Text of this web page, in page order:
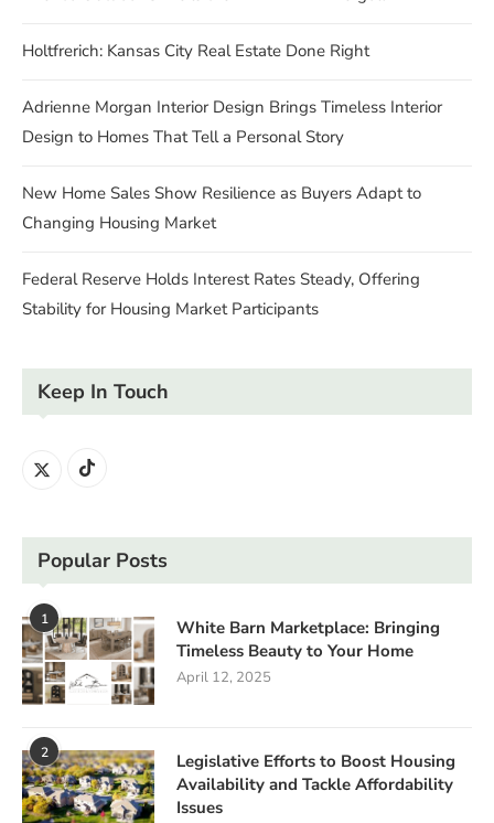
Holtfrerich: Kansas City Real Estate Done Right
Adrienne Morgan Interior Design Brings Timeless Interior
Design to Homes That Tell a Personal Story
New Home Sales Show Resilience as Buyers Adapt to
Changing Housing Market
Federal Reserve Holds Interest Rates Steady, Offering
Stability for Housing Market Participants
Keep In Touch
Popular Posts
1
White Barn Marketplace: Bringing
Timeless Beauty to Your Home
April 12, 2025
2
Legislative Efforts to Boost Housing
Availability and Tackle Affordability
Issues